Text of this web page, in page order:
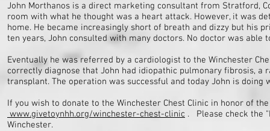
John Morthanos is a direct marketing consultant from Stratford,
room with what he thought was a heart attack. However, it was
home. He became increasingly short of breath and dizzy but his
ten years, John consulted with many doctors. No doctor was able
Eventually he was referred by a cardiologist to the Winchester
correctly diagnose that John had idiopathic pulmonary fibrosis, a
transplant. The operation was successful and today John is doing
If you wish to donate to the Winchester Chest Clinic in honor of
www.givetoynhh.org/winchester-chest-clinic . Please check the
Winchester.